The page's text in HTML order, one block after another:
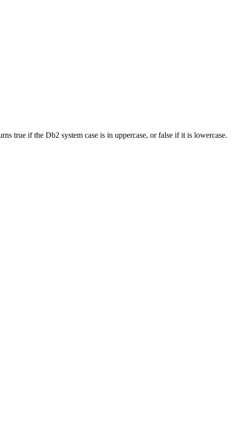
true if the Db2 system case is in uppercase, or false if it is lowercase.